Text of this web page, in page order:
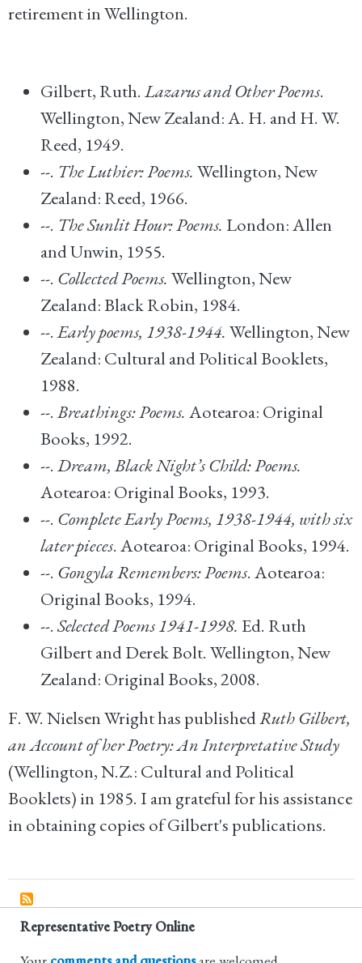
retirement in Wellington.
Gilbert, Ruth.Lazarus and Other Poems.
Wellington, New Zealand: A. H. and H. W.
Reed, 1949.
--. The Luthier: Poems. Wellington, New
Zealand: Reed, 1966.
--. The Sunlit Hour: Poems. London: Allen
and Unwin, 1955.
--. Collected Poems. Wellington, New
Zealand: Black Robin, 1984.
--.Early poems, 1938-1944. Wellington, New
Zealand: Cultural and Political Booklets,
1988.
--.Breathings: Poems. Aotearoa: Original
Books, 1992.
--. Dream, Black Night’s Child: Poems.
Aotearoa: Original Books, 1993.
--. Complete Early Poems, 1938-1944, with six
later pieces. Aotearoa: Original Books, 1994.
--. Gongyla Remembers: Poems. Aotearoa:
Original Books, 1994.
--.Selected Poems 1941-1998. Ed. Ruth
Gilbert and Derek Bolt. Wellington, New
Zealand: Original Books, 2008.
F. W. Nielsen Wright has publishedRuth Gilbert,
an Account of her Poetry: An Interpretative Study
(Wellington, N.Z.: Cultural and Political
Booklets) in 1985. I am grateful for his assistance
in obtaining copies of Gilbert's publications.
Representative Poetry Online